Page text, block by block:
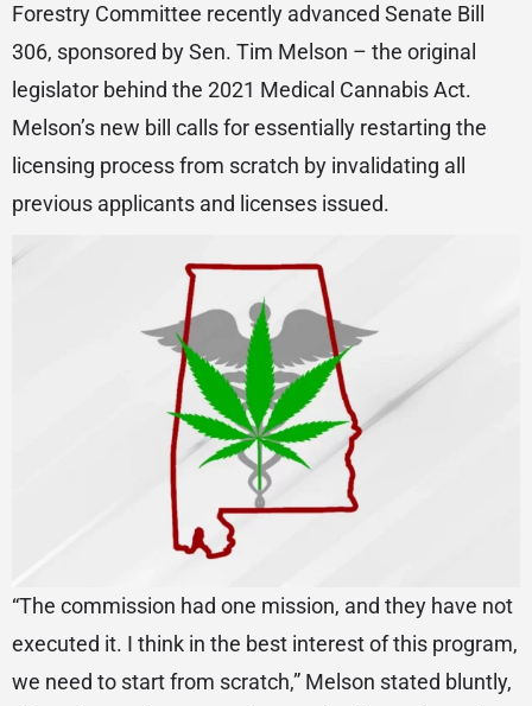
Forestry Committee recently advanced Senate Bill
306, sponsored by Sen. Tim Melson – the original
legislator behind the 2021 Medical Cannabis Act.
Melson’s new bill calls for essentially restarting the
licensing process from scratch by invalidating all
previous applicants and licenses issued.
“The commission had one mission, and they have not
executed it. I think in the best interest of this program,
we need to start from scratch,” Melson stated bluntly,